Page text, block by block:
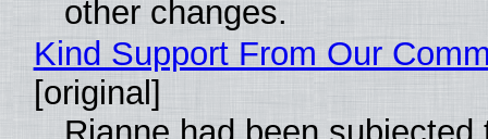
other changes.
Kind Support From Our
[original]